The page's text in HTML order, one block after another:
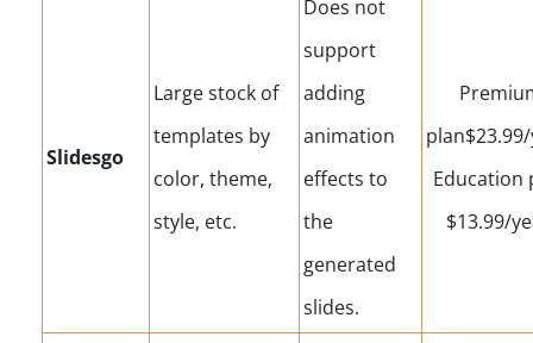
Slidesgo
Large stock of
templates by
color, theme,
style, etc.
Does not
support
adding
animation
effects to
the
generated
slides.
Education
$13.99/